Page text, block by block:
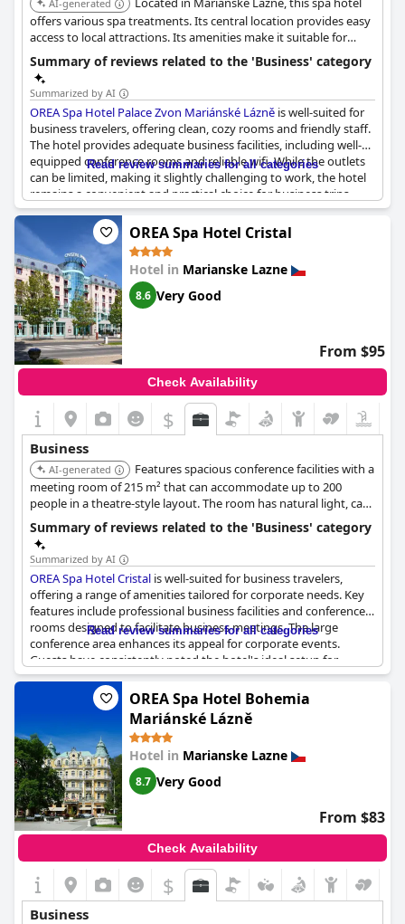
AI-generated
offers various spa treatments. Its central location provides easy
access to local attractions. Its amenities make it suitable for
business and relaxation.
Summary of reviews related to the 'Business' category
Summarized by AI
OREA Spa Hotel Palace Zvon Mariánské Lázně is well-suited for
business travelers, offering clean, cozy rooms and friendly staff.
The hotel provides adequate business facilities, including well-
equipped conference rooms and reliable wifi. While the outlets
can be limited, making it slightly challenging to work, the hotel
remains a convenient and practical choice for business trips.
However, increasing the parking space would further enhance
the experience for those traveling for work.
Read review summaries for all categories
OREA Spa Hotel Cristal
Hotel in Marianske Lazne
8.6 Very Good
From $95
Check Availability
$
Business
AI-generated
Features spacious conference facilities with a
meeting room of 215 m² that can accommodate up to 200
people in a theatre-style layout. The room has natural light, can
be divided into two, and includes a private terrace.
Summary of reviews related to the 'Business' category
Summarized by AI
OREA Spa Hotel Cristal is well-suited for business travelers,
offering a range of amenities tailored for corporate needs. Key
features include professional business facilities and conference
rooms designed to facilitate business meetings. The large
conference area enhances its appeal for corporate events.
Guests have consistently noted the hotel's ideal setup for
business trips with facilities providing good services for business
accommodations. The breakfast buffet receives high marks for
its professional service and excellent quality, contributing to a
comfortable business stay. Additionally, the attentive and
helpful staff further enhance the experience for business guests.
Read review summaries for all categories
OREA Spa Hotel Bohemia
Mariánské Lázně
Hotel in Marianske Lazne
8.7 Very Good
From $83
Check Availability
$
Business